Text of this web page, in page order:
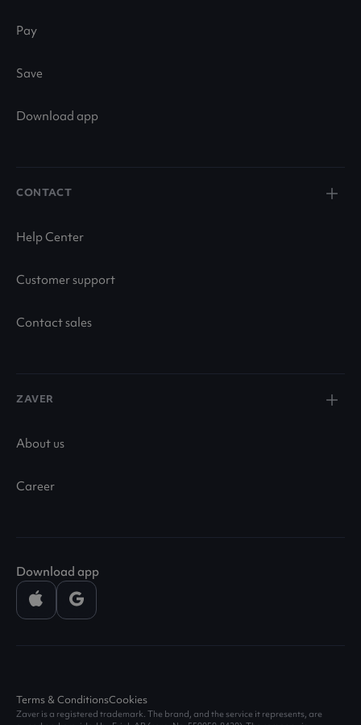
Pay
Save
Download app
CONTACT
Help Center
Customer support
Contact sales
ZAVER
About us
Career
Download app
Zaver is a registered trademark. The brand, and the service it represents, are
Terms & ConditionsCookies